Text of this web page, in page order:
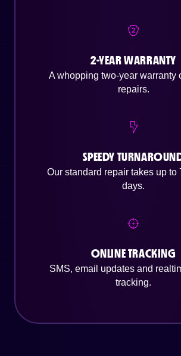
2-YEAR WARRANTY
A whopping two-year warranty
repairs.
SPEEDY
Our standard repair takes up to
days.
ONLINE TRACKING
SMS, email updates and
tracking.